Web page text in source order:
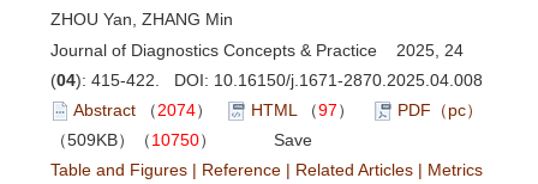
ZHOU Yan, ZHANG Min
Journal of Diagnostics Concepts & Practice 2025, 24
(04): 415-422. DOI: 10.16150/j.1671-2870.2025.04.008
Abstract （2074） HTML （97）
PDF（pc）
（509KB）（10750）
Save
Table and Figures | Reference | Related Articles | Metrics